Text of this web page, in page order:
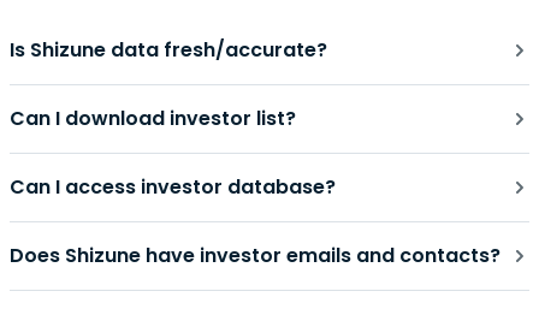
Is Shizune data fresh/accurate?
Can I download investor list?
Can I access investor database?
Does Shizune have investor emails and contacts?